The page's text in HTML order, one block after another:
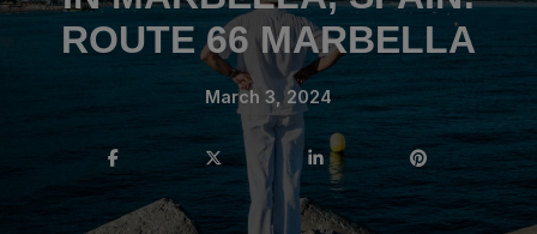
ROUTE 66 MARBELLA
March 3, 2024